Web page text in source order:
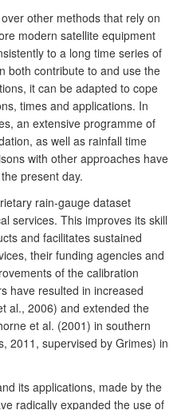
other methods that rely on
modern satellite equipment
to a long time series of
both contribute to and use the
it can be adapted to cope
times and applications. In
an extensive programme of
as well as rainfall time
with other approaches have
present day.
rain-gauge dataset
services. This improves its skill
and facilitates sustained
their funding agencies and
of the calibration
have resulted in increased
al., 2006) and extended the
et al. (2001) in southern
2011, supervised by Grimes) in
its applications, made by the
radically expanded the use of